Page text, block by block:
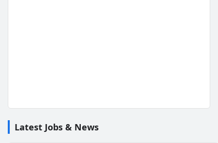
Latest Jobs & News